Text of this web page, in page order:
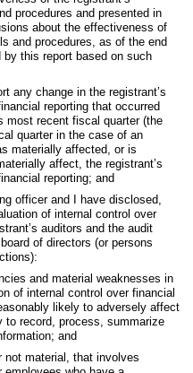
procedures and presented in
about the effectiveness of
and procedures, as of the end
by this report based on such
any change in the registrant’s
reporting that occurred
most recent fiscal quarter (the
quarter in the case of an
materially affected, or is
affect, the registrant’s
reporting; and
officer and I have disclosed,
of internal control over
auditors and the audit
of directors (or persons
and material weaknesses in
of internal control over financial
likely to adversely affect
to record, process, summarize
and
not material, that involves